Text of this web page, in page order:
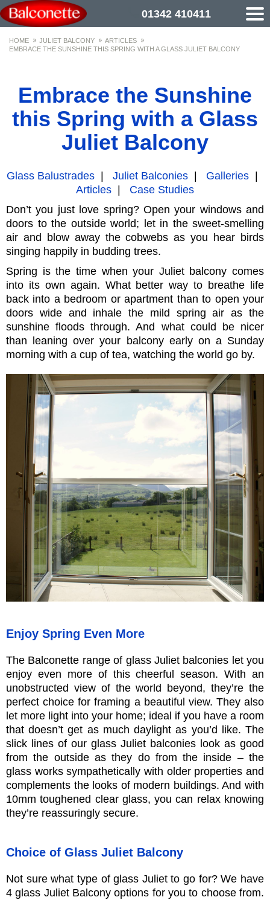
01342 410411
HOME JULIET BALCONY
ARTICLES
EMBRACE THE SUNSHINE THIS SPRING WITH A GLASS JULIET BALCONY
Embrace the Sunshine
this Spring with a Glass
Juliet Balcony
Glass Balustrades| Juliet Balconies| Galleries|
Articles
Case Studies
Don’t you just love spring? Open your windows and
doors to the outside world; let in the sweet-smelling
air and blow away the cobwebs as you hear birds
singing happily in budding trees.
Spring is the time when your Juliet balcony comes
into its own again. What better way to breathe life
back into a bedroom or apartment than to open your
doors wide and inhale the mild spring air as the
sunshine floods through. And what could be nicer
than leaning over your balcony early on a Sunday
morning with a cup of tea, watching the world go by.
Enjoy Spring Even More
The Balconette range of glass Juliet balconies let you
enjoy even more of this cheerful season. With an
unobstructed view of the world beyond, they’re the
perfect choice for framing a beautiful view. They also
let more light into your home; ideal if you have a room
that doesn’t get as much daylight as you’d like. The
slick lines of our glass Juliet balconies look as good
from the outside as they do from the inside – the
glass works sympathetically with older properties and
complements the looks of modern buildings. And with
10mm toughened clear glass, you can relax knowing
they’re reassuringly secure.
Choice of Glass Juliet Balcony
Not sure what type of glass Juliet to go for? We have
4 glass Juliet Balcony options for you to choose from.